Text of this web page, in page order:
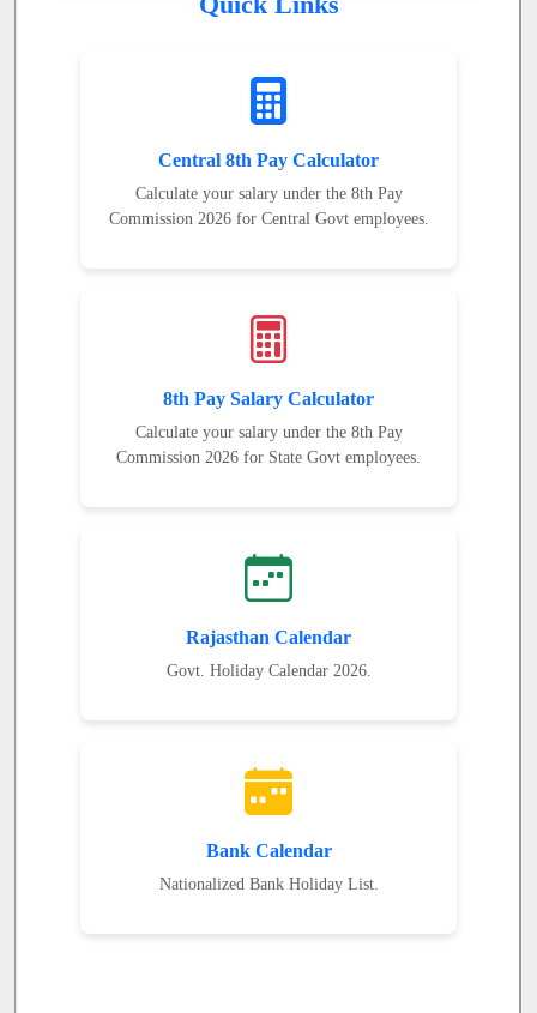
Central 8th Pay Calculator
Calculate your salary under the 8th Pay
Commission 2026 for Central Govt employees.
8th Pay Salary Calculator
Calculate your salary under the 8th Pay
Commission 2026 for State Govt employees.
Rajasthan Calendar
Govt. Holiday Calendar 2026.
Bank Calendar
Nationalized Bank Holiday List.